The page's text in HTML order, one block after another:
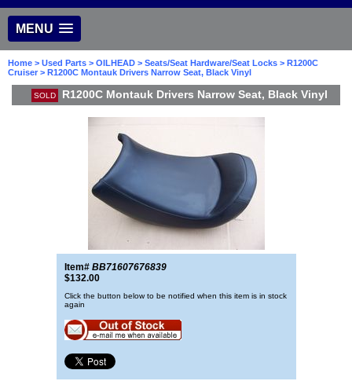
MENU
Home > Used Parts > OILHEAD > Seats/Seat Hardware/Seat Locks > R1200C
Cruiser > R1200C Montauk Drivers Narrow Seat, Black Vinyl
SOLD R1200C Montauk Drivers Narrow Seat, Black Vinyl
Item# BB71607676839
$132.00
Click the button below to be notified when this item is in stock
again